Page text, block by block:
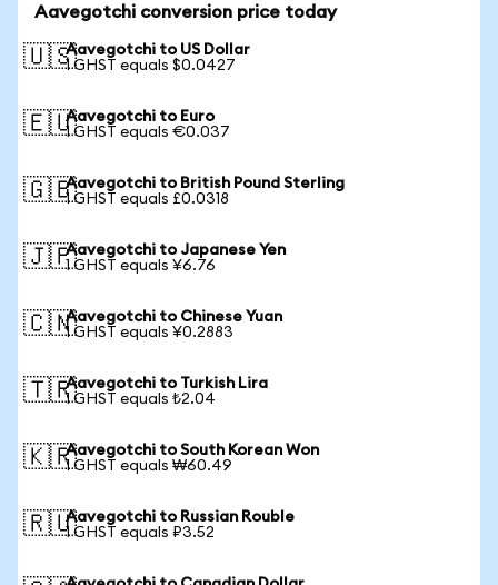
Aavegotchi conversion price today
🇺🇸Aavegotchi to US Dollar
1 GHST equals $0.0427
🇪🇺Aavegotchi to Euro
1 GHST equals €0.037
🇬🇧Aavegotchi to British Pound Sterling
1 GHST equals £0.0318
🇯🇵Aavegotchi to Japanese Yen
1 GHST equals ¥6.76
🇨🇳Aavegotchi to Chinese Yuan
1 GHST equals ¥0.2883
🇹🇷Aavegotchi to Turkish Lira
1 GHST equals ₺2.04
🇰🇷Aavegotchi to South Korean Won
1 GHST equals ₩60.49
🇷🇺Aavegotchi to Russian Rouble
1 GHST equals ₽3.52